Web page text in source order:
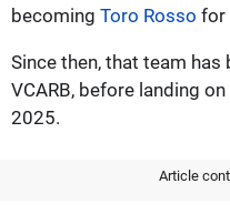
becoming Toro Rosso for
Since then, that team has
VCARB, before landing
2025.
Article